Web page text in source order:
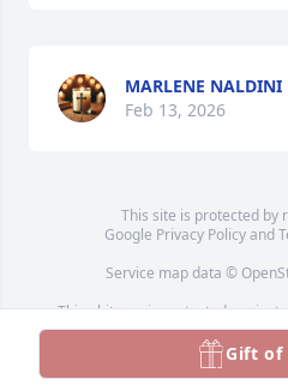
MARLENE NALDINI
Feb 13, 2026
This site is protected by
Google Privacy Policyand
Service map data ©
This obituary is protected
redistribution without the
Gift of